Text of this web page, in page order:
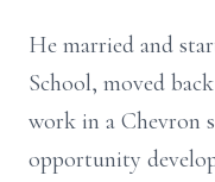
He married and
School, moved
work in a Chevron
opportunity